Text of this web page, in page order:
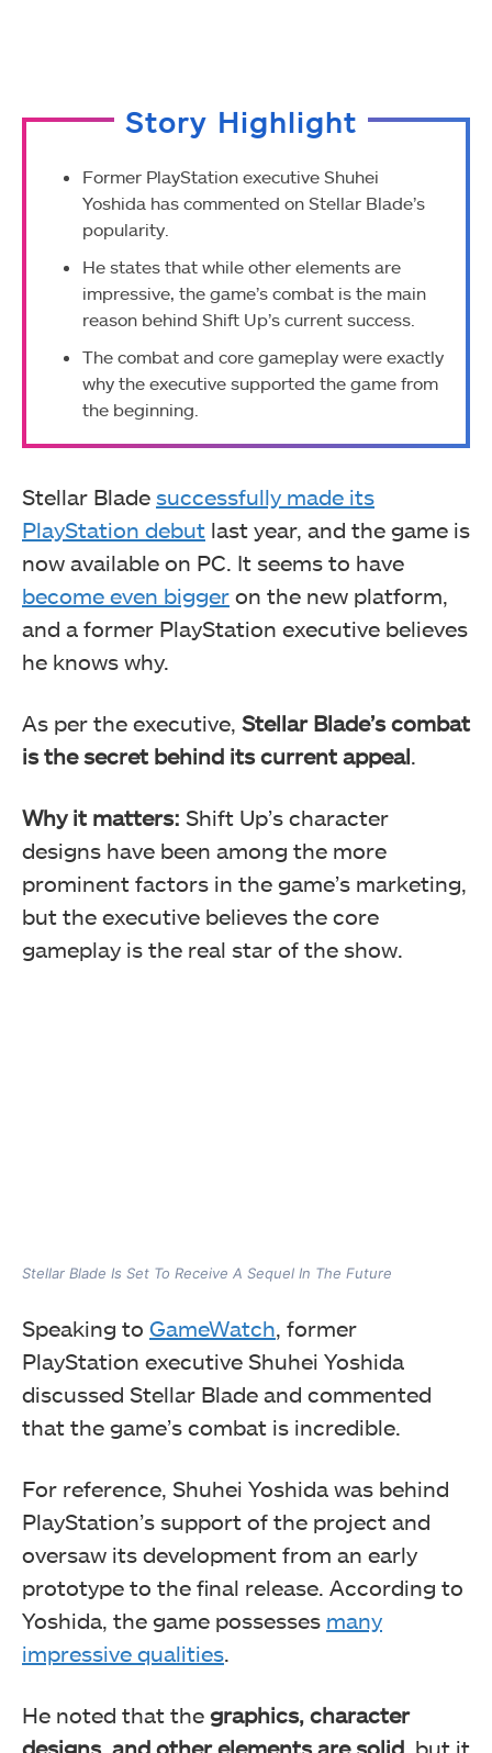
Story Highlight
Former PlayStation executive Shuhei
Yoshida has commented on Stellar Blade’s
popularity.
He states that while other elements are
impressive, the game’s combat is the main
reason behind Shift Up’s current success.
The combat and core gameplay were exactly
why the executive supported the game from
the beginning.
Stellar Blade successfully made its
PlayStation debut last year, and the game is
now available on PC. It seems to have
become even bigger on the new platform,
and a former PlayStation executive believes
he knows why.
As per the executive, Stellar Blade’s combat
is the secret behind its current appeal
Why it matters: Shift Up’s character
designs have been among the more
prominent factors in the game’s marketing,
but the executive believes the core
gameplay is the real star of the show.
Stellar Blade Is Set To Receive A Sequel In The Future
Speaking to GameWatch, former
PlayStation executive Shuhei Yoshida
discussed Stellar Blade and commented
that the game’s combat is incredible.
For reference, Shuhei Yoshida was behind
PlayStation’s support of the project and
oversaw its development from an early
prototype to the final release. According to
Yoshida, the game possesses many
impressive qualities.
He noted that the graphics, character